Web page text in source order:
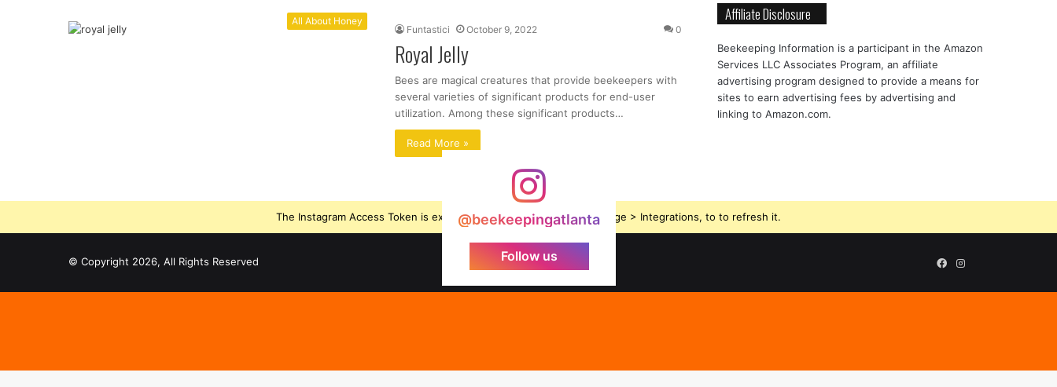
All About Honey
Funtastici October 9, 2022 0
Royal Jelly
Bees are magical creatures that provide beekeepers with
several varieties of significant products for end-user
utilization. Among these significant products…
Read More »
Affiliate Disclosure
Beekeeping Information is a participant in the Amazon
Services LLC Associates Program, an affiliate
advertising program designed to provide a means for
sites to earn advertising fees by advertising and
linking to Amazon.com.
@beekeepingatlanta
Follow us
The Instagram Access Token is expired, Go to the Theme options page > Integrations, to to refresh it.
© Copyright 2026, All Rights Reserved Facebook
Instagram